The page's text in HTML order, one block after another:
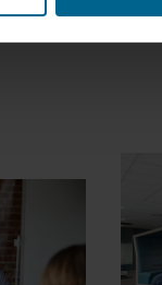
information